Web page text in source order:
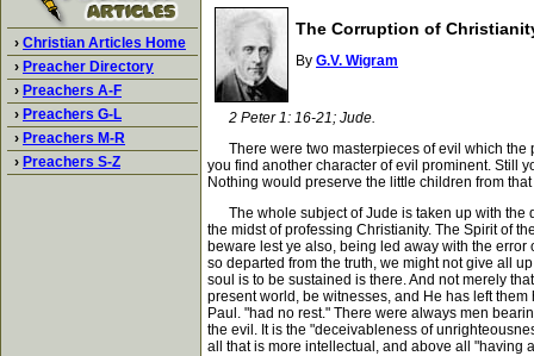
› Christian Articles Home
› Preacher Directory
› Preachers A-F
› Preachers G-L
› Preachers M-R
› Preachers S-Z
The Corruption of
By G.V. Wigram
2 Peter 1: 16-21; Jude.
There were two masterpieces of evil which the
you find another character of evil prominent. Still
Nothing would preserve the little children from
The whole subject of Jude is taken up with the
the midst of professing Christianity. The Spirit of
beware lest ye also, being led away with the
so departed from the truth, we might not give all
soul is to be sustained is there. And not merely
present world, be witnesses, and He has left
Paul. "had no rest." There were always men
the evil. It is the "deceivableness of
all that is more intellectual, and above all "having